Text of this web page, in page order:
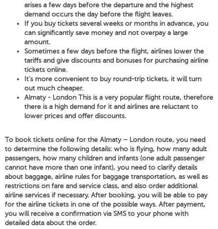
arises a few days before the departure and the highest
demand occurs the day before the flight leaves.
If you buy tickets several weeks or months in advance, you
can significantly save money and not overpay a large
amount.
Sometimes a few days before the flight, airlines lower the
tariffs and give discounts and bonuses for purchasing airline
tickets online.
It's more convenient to buy round-trip tickets, it will turn
out much cheaper.
Almaty - London This is a very popular flight route, therefore
there is a high demand for it and airlines are reluctant to
lower prices and offer discounts.
To book tickets online for the Almaty – London route, you need
to determine the following details: who is flying, how many adult
passengers, how many children and infants (one adult passenger
cannot have more than one infant), you need to clarify details
about baggage, airline rules for baggage transportation, as well as
restrictions on fare and service class, and also order additional
airline services if necessary. After booking, you will be able to pay
for the airline tickets in one of the possible ways. After payment,
you will receive a confirmation via SMS to your phone with
detailed data about the order.